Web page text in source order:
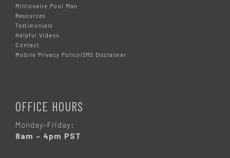
Millionaire Pool Man
Resources
Testimonials
Helpful Videos
Contact
Mobile Privacy Policy/SMS Disclaimer
OFFICE HOURS
Monday-Friday:
8am – 4pm PST